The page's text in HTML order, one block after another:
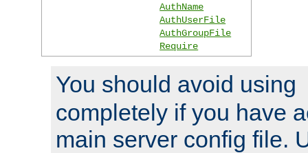
AuthName
AuthUserFile
AuthGroupFile
Require
You should avoid using
completely if you have
main server config file.